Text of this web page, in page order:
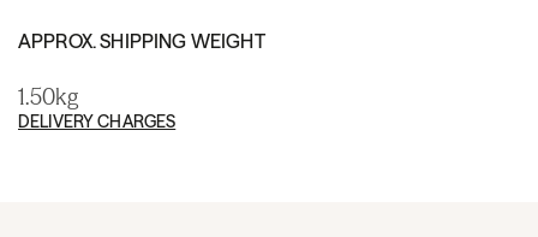
APPROX. SHIPPING WEIGHT
1.50kg
DELIVERY CHARGES